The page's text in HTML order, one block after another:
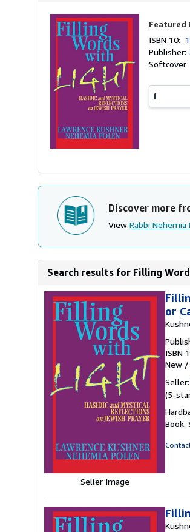
Featured
ISBN 10:
Publisher:
Softcover
Discover more
View Rabbi Nehemia
Search results for Filling
Seller Image
or
ISBN
New /
Seller:
(5-
Book.